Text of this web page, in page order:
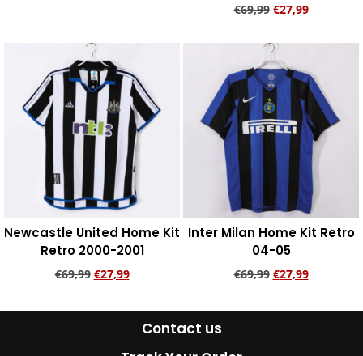
€69,99 €27,99
Newcastle United Home Kit
Retro 2000-2001
€69,99 €27,99
Inter Milan Home Kit Retro
04-05
€69,99 €27,99
Contact us